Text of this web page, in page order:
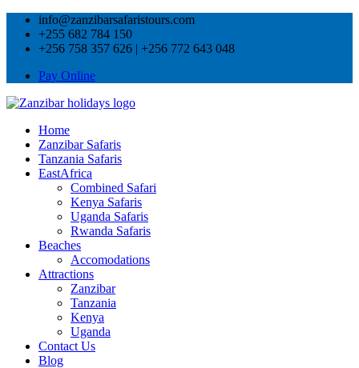
info@zanzibarsafaristours.com
+255 682 784 150
+256 758 357 626 | +256 772 643 048
Pay Online
Home
Zanzibar Safaris
Tanzania Safaris
EastAfrica
Combined Safari
Kenya Safaris
Uganda Safaris
Rwanda Safaris
Beaches
Accomodations
Attractions
Zanzibar
Tanzania
Kenya
Uganda
Contact Us
Blog